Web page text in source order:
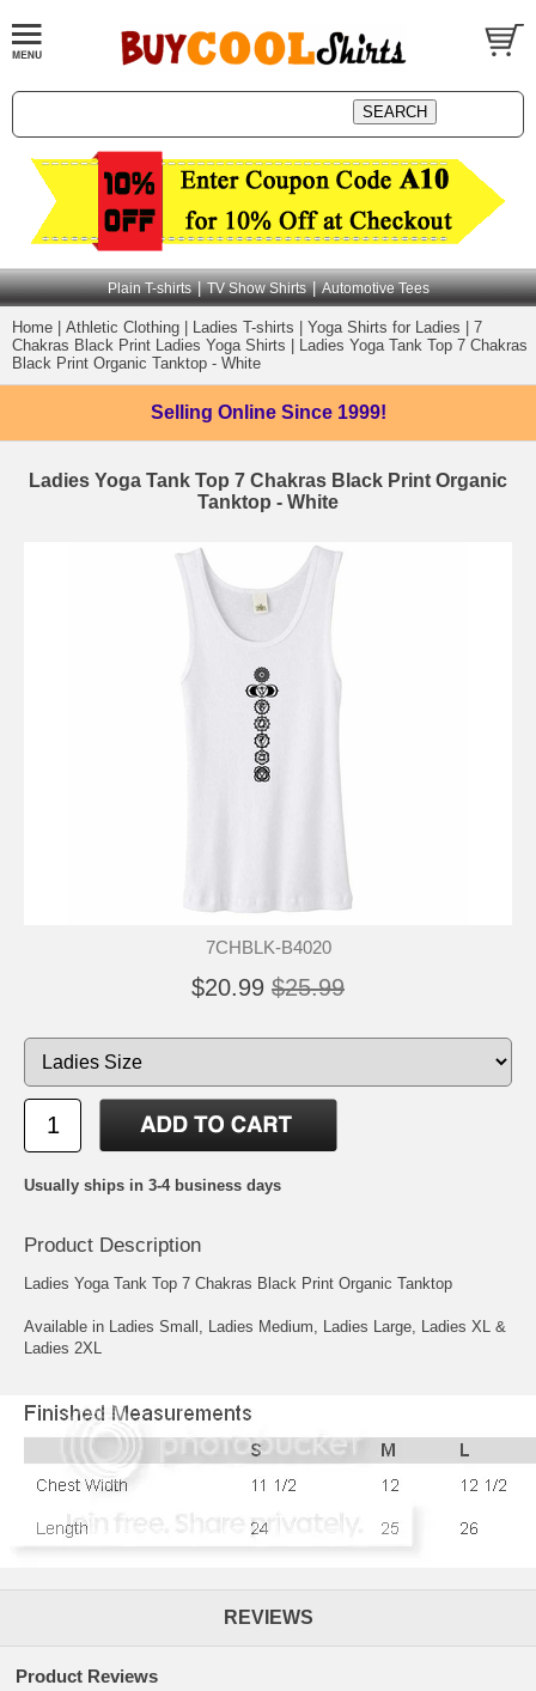
Plain T-shirts | TV Show Shirts | Automotive Tees
Home Athletic Clothing Ladies T-shirts Yoga Shirts for Ladies
7
Chakras Black Print Ladies Yoga Shirts
Ladies Yoga Tank Top 7 Chakras
Black Print Organic Tanktop - White
Selling Online Since 1999!
Ladies Yoga Tank Top 7 Chakras Black Print Organic
Tanktop - White
7CHBLK-B4020
$20.99 $25.99
Usually ships in 3-4 business days
Product Description
Ladies Yoga Tank Top 7 Chakras Black Print Organic Tanktop
Available in Ladies Small, Ladies Medium, Ladies Large, Ladies XL &
Ladies 2XL
REVIEWS
Product Reviews